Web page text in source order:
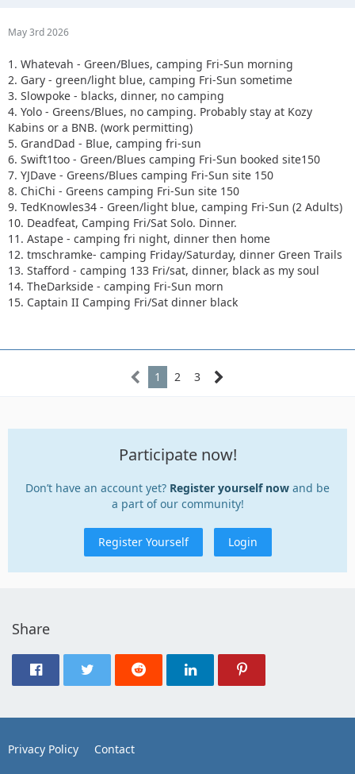
May 3rd 2026
1. Whatevah - Green/Blues, camping Fri-Sun morning
2. Gary - green/light blue, camping Fri-Sun sometime
3. Slowpoke - blacks, dinner, no camping
4. Yolo - Greens/Blues, no camping. Probably stay at Kozy
Kabins or a BNB. (work permitting)
5. GrandDad - Blue, camping fri-sun
6. Swift1too - Green/Blues camping Fri-Sun booked site150
7. YJDave - Greens/Blues camping Fri-Sun site 150
8. ChiChi - Greens camping Fri-Sun site 150
9. TedKnowles34 - Green/light blue, camping Fri-Sun (2 Adults)
10. Deadfeat, Camping Fri/Sat Solo. Dinner.
11. Astape - camping fri night, dinner then home
12. tmschramke- camping Friday/Saturday, dinner Green Trails
13. Stafford - camping 133 Fri/sat, dinner, black as my soul
14. TheDarkside - camping Fri-Sun morn
15. Captain II Camping Fri/Sat dinner black
1 2 3
Participate now!
Don’t have an account yet? Register yourself now and be
a part of our community!
Register Yourself Login
Share
Privacy Policy Contact